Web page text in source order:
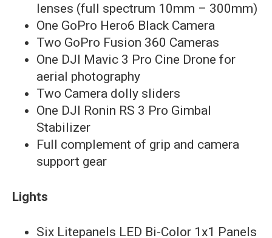
lenses (full spectrum 10mm – 300mm)
One GoPro Hero6 Black Camera
Two GoPro Fusion 360 Cameras
One DJI Mavic 3 Pro Cine Drone for
aerial photography
Two Camera dolly sliders
One DJI Ronin RS 3 Pro Gimbal
Stabilizer
Full complement of grip and camera
support gear
Lights
Six Litepanels LED Bi-Color 1x1 Panels